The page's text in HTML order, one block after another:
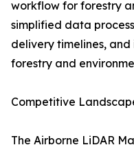
workflow for forestry
simplified data
delivery timelines,
forestry and
Competitive
The Airborne LiDAR